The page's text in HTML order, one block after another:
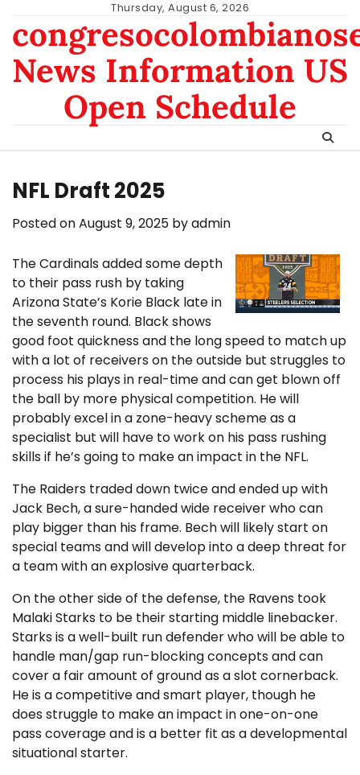
content
Thursday, August 6, 2026
News Information US
Open Schedule
NFL Draft 2025
Posted onAugust 9, 2025 byadmin
The Cardinals added some depth
to their pass rush by taking
Arizona State’s Korie Black late in
the seventh round. Black shows
good foot quickness and the long speed to match up
with a lot of receivers on the outside but struggles to
process his plays in real-time and can get blown off
the ball by more physical competition. He will
probably excel in a zone-heavy scheme as a
specialist but will have to work on his pass rushing
skills if he’s going to make an impact in the NFL.
The Raiders traded down twice and ended up with
Jack Bech, a sure-handed wide receiver who can
play bigger than his frame. Bech will likely start on
special teams and will develop into a deep threat for
a team with an explosive quarterback.
On the other side of the defense, the Ravens took
Malaki Starks to be their starting middle linebacker.
Starks is a well-built run defender who will be able to
handle man/gap run-blocking concepts and can
cover a fair amount of ground as a slot cornerback.
He is a competitive and smart player, though he
does struggle to make an impact in one-on-one
pass coverage and is a better fit as a developmental
situational starter.